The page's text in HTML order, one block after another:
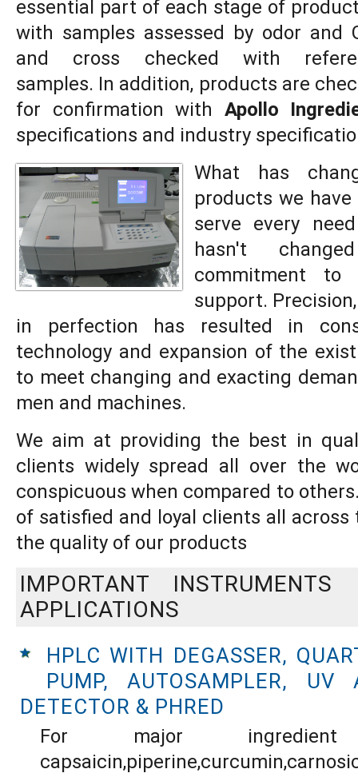
essential part of each stage of
with samples assessed by odor and
and cross checked with
samples. In addition, products are
for confirmation with Apollo
specifications and industry
What has
products we
serve every
hasn't
commitment to
support.
in perfection has resulted in
technology and expansion of the
to meet changing and exacting
men and machines.
We aim at providing the best in
clients widely spread all over the
conspicuous when compared to
of satisfied and loyal clients all
the quality of our products
IMPORTANT
APPLICATIONS
HPLC WITH DEGASSER,
PUMP, AUTOSAMPLER, UV
DETECTOR & PHRED
For major